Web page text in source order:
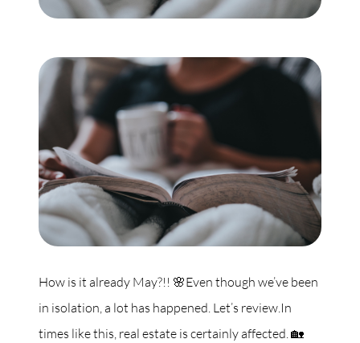
Sell With Us
Buy With Us
Commercial
Our Active Listings
North Group
70 Jutland Road, Unit 16, Toronto, ON M8Z 2G6
How is it already May?!! 🌸Even though we’ve been
in isolation, a lot has happened. Let’s review.In
times like this, real estate is certainly affected. 🏡